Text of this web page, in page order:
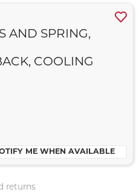
AND SPRING,
COOLING
ME WHEN AVAILABLE
returns